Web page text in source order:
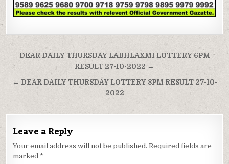
Post
navigation
DEAR DAILY THURSDAY LABHLAXMI LOTTERY 6PM
RESULT 27-10-2022 →
← DEAR DAILY THURSDAY LOTTERY 8PM RESULT 27-10-
2022
Leave a Reply
Your email address will not be published. Required fields are
marked *